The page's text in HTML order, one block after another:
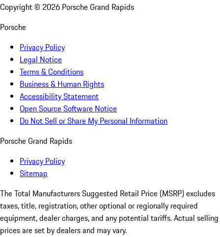
Copyright © 2026 Porsche Grand Rapids
Porsche
Privacy Policy
Legal Notice
Terms & Conditions
Business & Human Rights
Accessibility Statement
Open Source Software Notice
Do Not Sell or Share My Personal Information
Porsche Grand Rapids
Privacy Policy
Sitemap
The Total Manufacturers Suggested Retail Price (MSRP) excludes
taxes, title, registration, other optional or regionally required
equipment, dealer charges, and any potential tariffs. Actual selling
prices are set by dealers and may vary.